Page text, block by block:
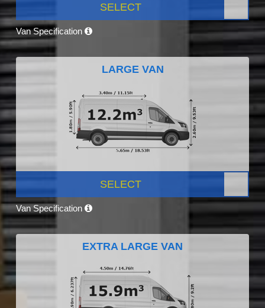
SELECT
Van Specification
LARGE VAN
SELECT
Van Specification
EXTRA LARGE VAN